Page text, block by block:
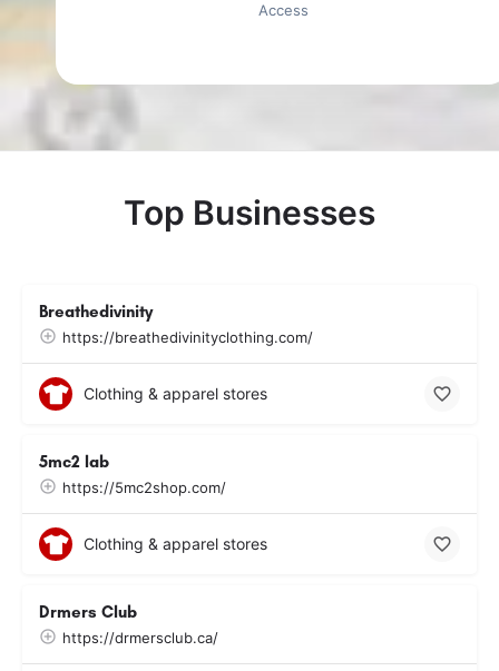
Access
Top Businesses
Breathedivinity
https://breathedivinityclothing.com/
Clothing & apparel stores
5mc2 lab
https://5mc2shop.com/
Clothing & apparel stores
Drmers Club
https://drmersclub.ca/